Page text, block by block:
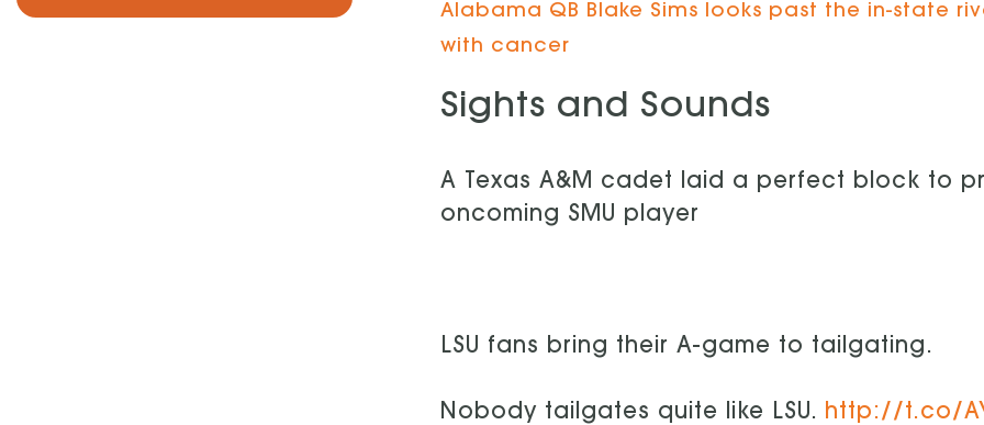
Alabama QB Blake Sims looks past the in-state
with cancer
Sights and Sounds
A Texas A&M cadet laid a perfect block to
oncoming SMU player
LSU fans bring their A-game to tailgating.
Nobody tailgates quite like LSU. http://t.co/